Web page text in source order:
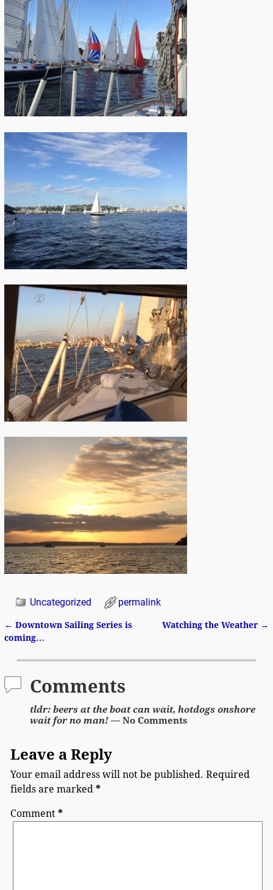
Uncategorized permalink
Post navigation
← Downtown Sailing Series is
coming…
Watching the Weather →
Comments
tldr: beers at the boat can wait, hotdogs onshore
wait for no man!— No Comments
Leave a Reply
Your email address will not be published. Required
fields are marked *
Comment *